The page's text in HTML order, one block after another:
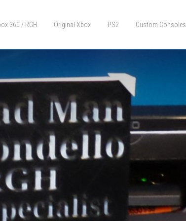
360 / RGH Original Xbox PS2 Custom Consoles